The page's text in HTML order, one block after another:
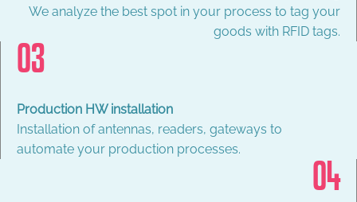
We analyze the best spot in your process to tag your
goods with RFID tags.
03
Production HW installation
Installation of antennas, readers, gateways to
automate your production processes.
04